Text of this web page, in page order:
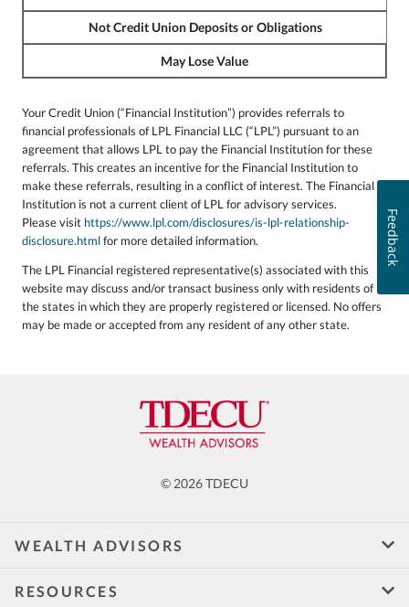
Not Credit Union Deposits or Obligations
May Lose Value
Your Credit Union (“Financial Institution”) provides referrals to
financial professionals of LPL Financial LLC (“LPL”) pursuant to an
agreement that allows LPL to pay the Financial Institution for these
referrals. This creates an incentive for the Financial Institution to
make these referrals, resulting in a conflict of interest. The Financial
Institution is not a current client of LPL for advisory services.
Please visit https://www.lpl.com/disclosures/is-lpl-relationship-
disclosure.htmlfor more detailed information.
The LPL Financial registered representative(s) associated with this
website may discuss and/or transact business only with residents of
the states in which they are properly registered or licensed. No offers
may be made or accepted from any resident of any other state.
© 2026 TDECU
WEALTH ADVISORS
RESOURCES
Feedback